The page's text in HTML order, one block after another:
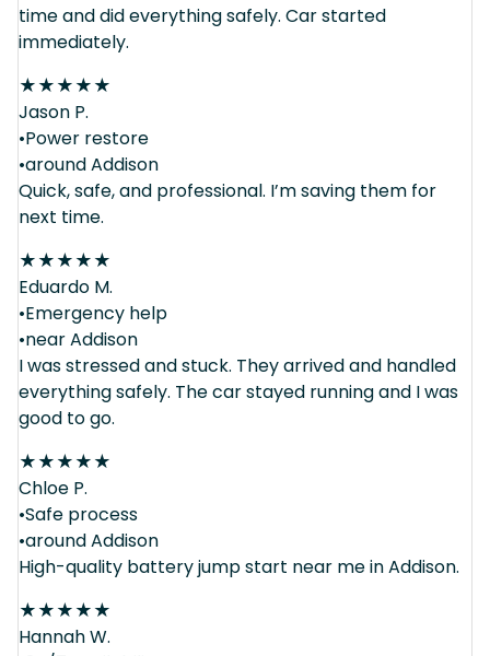
time and did everything safely. Car started
immediately.
★★★★★
Jason P.
•Power restore
•around Addison
Quick, safe, and professional. I’m saving them for
next time.
★★★★★
Eduardo M.
•Emergency help
•near Addison
I was stressed and stuck. They arrived and handled
everything safely. The car stayed running and I was
good to go.
★★★★★
Chloe P.
•Safe process
•around Addison
High-quality battery jump start near me in Addison.
★★★★★
Hannah W.